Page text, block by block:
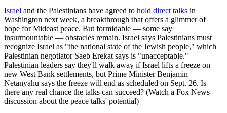
Israel and the Palestinians have agreed to hold direct talks in
Washington next week, a breakthrough that offers a glimmer of
hope for Mideast peace. But formidable — some say
insurmountable — obstacles remain. Israel says Palestinians must
recognize Israel as "the national state of the Jewish people," which
Palestinian negotiator Saeb Erekat says is "unacceptable."
Palestinian leaders say they'll walk away if Israel lifts a freeze on
new West Bank settlements, but Prime Minister Benjamin
Netanyahu says the freeze will end as scheduled on Sept. 26. Is
there any real chance the talks can succeed? (Watch a Fox News
discussion about the peace talks' potential)